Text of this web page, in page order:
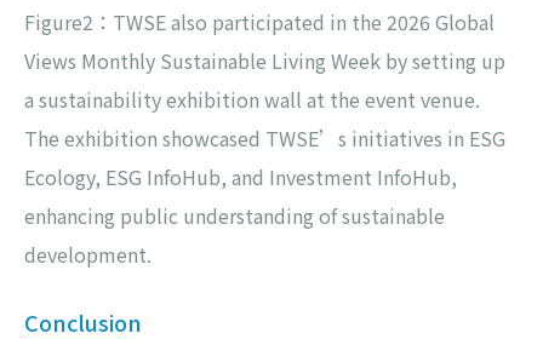
Figure2：TWSE also participated in the 2026 Global
Views Monthly Sustainable Living Week by setting up
a sustainability exhibition wall at the event venue.
The exhibition showcased TWSE’s initiatives in ESG
Ecology, ESG InfoHub, and Investment InfoHub,
enhancing public understanding of sustainable
development.
Conclusion